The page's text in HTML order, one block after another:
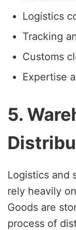
Logistics
Tracking
Customs
Expertise
5.
Logistics and
rely heavily
Goods are
process of